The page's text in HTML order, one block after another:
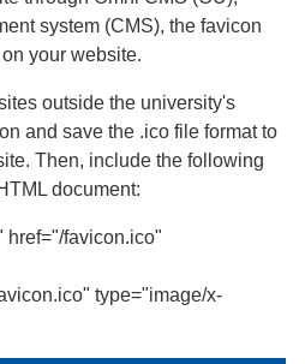
system (CMS), the favicon
your website.
outside the university's
and save the .ico file format to
Then, include the following
document:
href="/favicon.ico"
type="image/x-